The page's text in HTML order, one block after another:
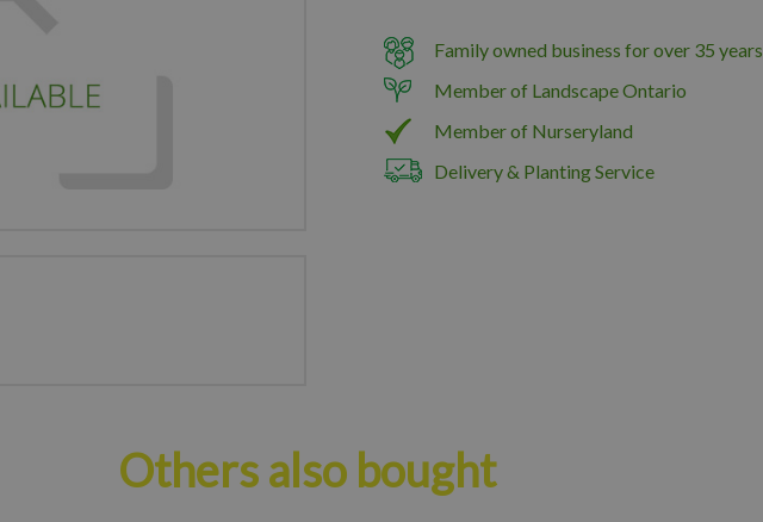
Family owned business for over 35 years
Member of Landscape Ontario
Member of Nurseryland
Delivery & Planting Service
Others also bought